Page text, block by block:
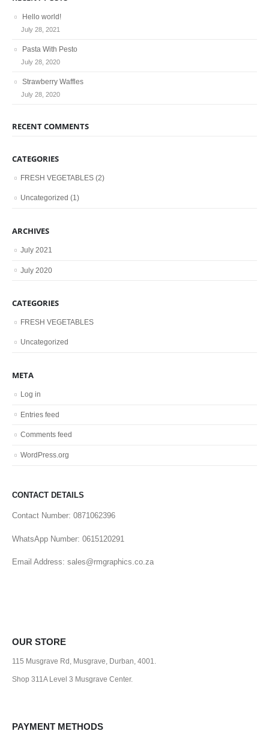
Hello world!
July 28, 2021
Pasta With Pesto
July 28, 2020
Strawberry Waffles
July 28, 2020
RECENT COMMENTS
CATEGORIES
FRESH VEGETABLES (2)
Uncategorized (1)
ARCHIVES
July 2021
July 2020
CATEGORIES
FRESH VEGETABLES
Uncategorized
META
Log in
Entries feed
Comments feed
WordPress.org
CONTACT DETAILS
Contact Number: 0871062396
WhatsApp Number: 0615120291
Email Address: sales@rmgraphics.co.za
OUR STORE
115 Musgrave Rd, Musgrave, Durban, 4001.
Shop 311A Level 3 Musgrave Center.
PAYMENT METHODS